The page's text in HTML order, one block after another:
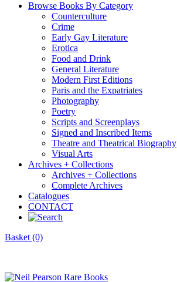
Browse Books By Category
Counterculture
Crime
Early Gay Literature
Erotica
Food and Drink
General Literature
Modern First Editions
Paris and the Expatriates
Photography
Poetry
Scripts and Screenplays
Signed and Inscribed Items
Theatre and Theatrical Biography
Visual Arts
Archives + Collections
Archives + Collections
Complete Archives
Catalogues
CONTACT
Basket (0)